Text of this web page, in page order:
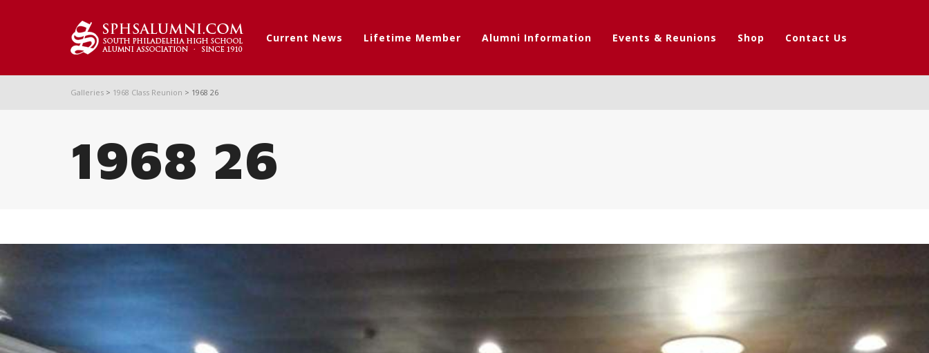
Current News Lifetime Member Alumni Information Events & Reunions Shop Contact Us
Galleries > 1968 Class Reunion > 1968 26
1968 26